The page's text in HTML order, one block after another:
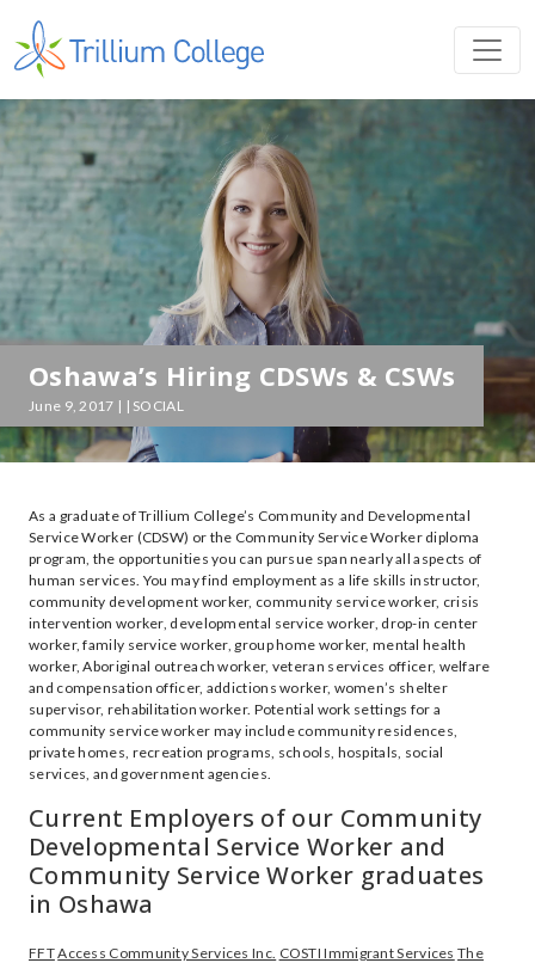
Oshawa’s Hiring CDSWs & CSWs
June 9, 2017 | | SOCIAL
As a graduate of Trillium College’s Community and Developmental
Service Worker (CDSW) or the Community Service Worker diploma
program, the opportunities you can pursue span nearly all aspects of
human services. You may find employment as a life skills instructor,
community development worker, community service worker, crisis
intervention worker, developmental service worker, drop-in center
worker, family service worker, group home worker, mental health
worker, Aboriginal outreach worker, veteran services officer, welfare
and compensation officer, addictions worker, women’s shelter
supervisor, rehabilitation worker. Potential work settings for a
community service worker may include community residences,
private homes, recreation programs, schools, hospitals, social
services, and government agencies.
Current Employers of our Community
Developmental Service Worker and
Community Service Worker graduates
in Oshawa
FFTAccess Community Services Inc. COSTI Immigrant Services The